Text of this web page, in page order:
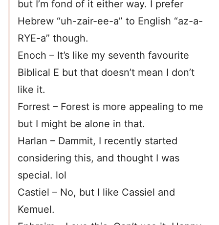
but I’m fond of it either way. I prefer
Hebrew “uh-zair-ee-a” to English “az-a-
RYE-a” though.
Enoch – It’s like my seventh favourite
Biblical E but that doesn’t mean I don’t
like it.
Forrest – Forest is more appealing to me
but I might be alone in that.
Harlan – Dammit, I recently started
considering this, and thought I was
special. lol
Castiel – No, but I like Cassiel and
Kemuel.